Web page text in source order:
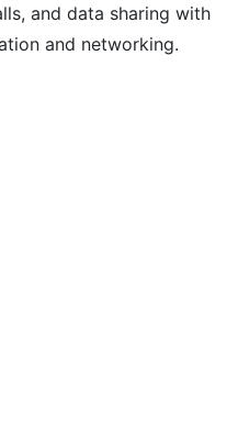
and data sharing with
and networking.